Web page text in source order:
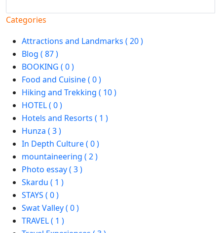
Categories
Attractions and Landmarks ( 20 )
Blog ( 87 )
BOOKING ( 0 )
Food and Cuisine ( 0 )
Hiking and Trekking ( 10 )
HOTEL ( 0 )
Hotels and Resorts ( 1 )
Hunza ( 3 )
In Depth Culture ( 0 )
mountaineering ( 2 )
Photo essay ( 3 )
Skardu ( 1 )
STAYS ( 0 )
Swat Valley ( 0 )
TRAVEL ( 1 )